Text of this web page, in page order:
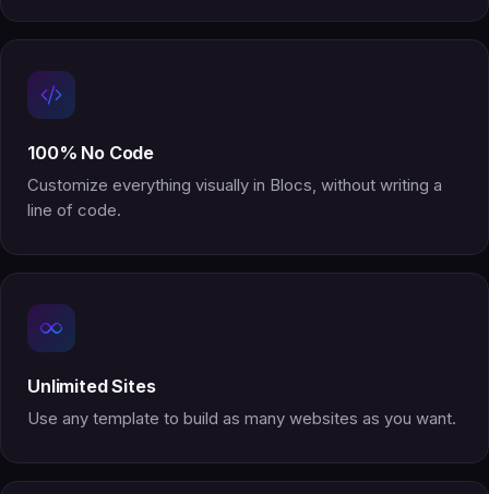
100% No Code
Customize everything visually in Blocs, without writing a
line of code.
Unlimited Sites
Use any template to build as many websites as you want.